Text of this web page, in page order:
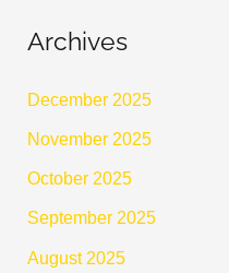
Archives
December 2025
November 2025
October 2025
September 2025
August 2025